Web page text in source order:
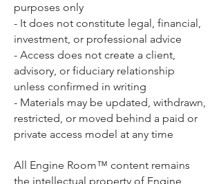
purposes only
- It does not constitute legal, financial,
investment, or professional advice
- Access does not create a client,
advisory, or fiduciary relationship
unless confirmed in writing
- Materials may be updated, withdrawn,
restricted, or moved behind a paid or
private access model at any time
All Engine Room™ content remains
the intellectual property of Engine